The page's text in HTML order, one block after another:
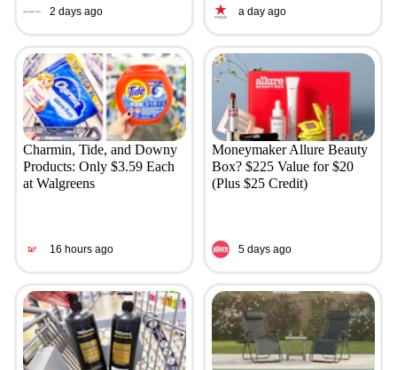
2 days ago a day ago
Charmin, Tide, and Downy
Products: Only $3.59 Each
at Walgreens
16 hours ago
Moneymaker Allure Beauty
Box? $225 Value for $20
(Plus $25 Credit)
5 days ago